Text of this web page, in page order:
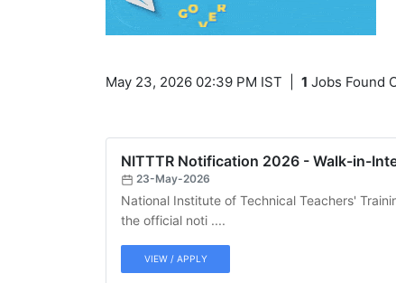
May 23, 2026 02:39 PM IST 1 Jobs Found
NITTTR Notification 2026 - Walk-in-
23-May-2026
National Institute of Technical Teachers'
the official noti ....
VIEW / APPLY